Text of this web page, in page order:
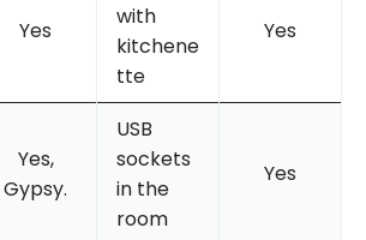
Yes
with
kitchene
tte
Yes
Yes,
Gypsy.
USB
sockets
in the
room
Yes